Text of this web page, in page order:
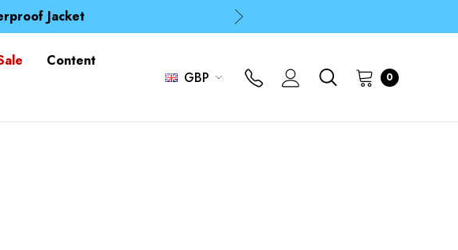
Jacket
Tube for 1p
Jacket
Content
GBP 0